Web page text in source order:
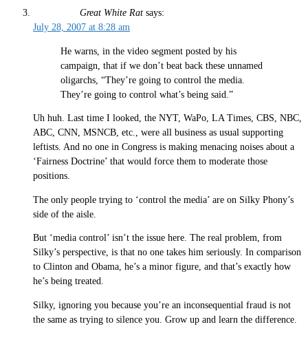
Great White Rat says:
July 28, 2007 at 8:28 am
He warns, in the video segment posted by his
campaign, that if we don’t beat back these unnamed
oligarchs, “They’re going to control the media.
They’re going to control what’s being said.”
Uh huh. Last time I looked, the NYT, WaPo, LA Times, CBS, NBC,
ABC, CNN, MSNCB, etc., were all business as usual supporting
leftists. And no one in Congress is making menacing noises about a
‘Fairness Doctrine’ that would force them to moderate those
positions.
The only people trying to ‘control the media’ are on Silky Phony’s
side of the aisle.
But ‘media control’ isn’t the issue here. The real problem, from
Silky’s perspective, is that no one takes him seriously. In comparison
to Clinton and Obama, he’s a minor figure, and that’s exactly how
he’s being treated.
Silky, ignoring you because you’re an inconsequential fraud is not
the same as trying to silence you. Grow up and learn the difference.